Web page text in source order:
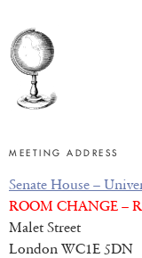
MEETING ADDRESS
Senate House –
ROOM CHANGE –
Malet Street
London WC1E 5DN